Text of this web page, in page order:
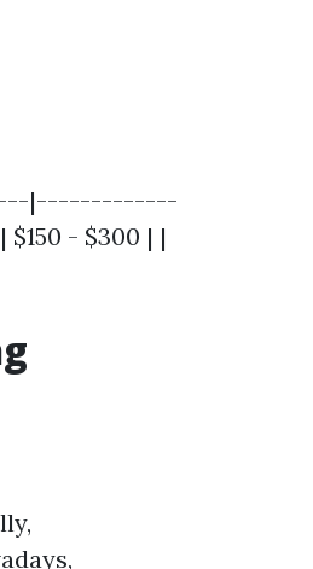
|-------------
- $300 | |